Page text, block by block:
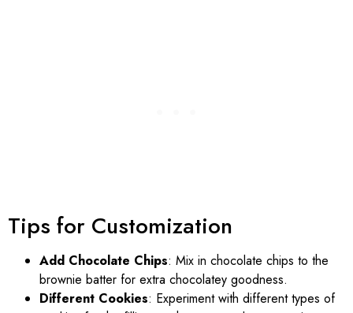
Tips for Customization
Add Chocolate Chips: Mix in chocolate chips to the
brownie batter for extra chocolatey goodness.
Different Cookies: Experiment with different types of